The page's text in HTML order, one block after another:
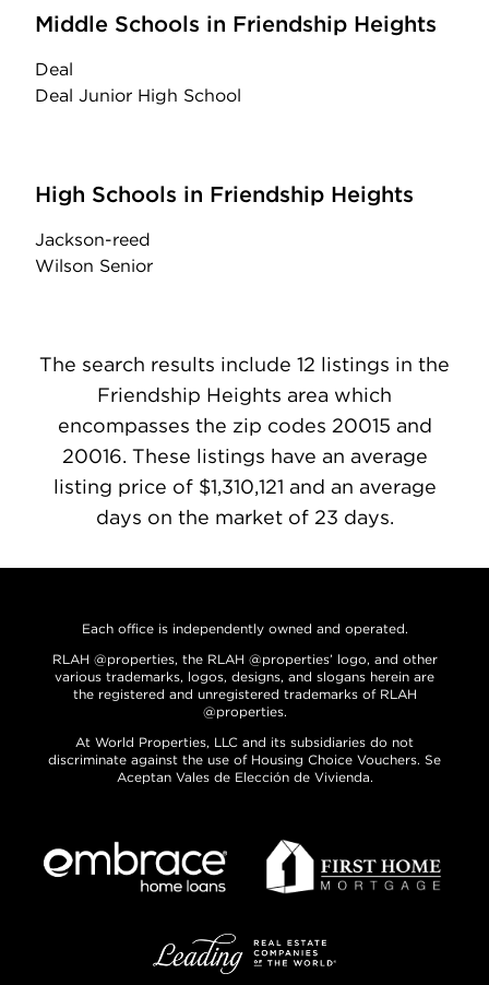
Middle Schools in Friendship Heights
Deal
Deal Junior High School
High Schools in Friendship Heights
Jackson-reed
Wilson Senior
The search results include 12 listings in the
Friendship Heights area which
encompasses the zip codes 20015 and
20016. These listings have an average
listing price of $1,310,121 and an average
days on the market of 23 days.
Each office is independently owned and operated.
RLAH @properties, the RLAH @properties’ logo, and other
various trademarks, logos, designs, and slogans herein are
the registered and unregistered trademarks of RLAH
@properties.
At World Properties, LLC and its subsidiaries do not
discriminate against the use of Housing Choice Vouchers. Se
Aceptan Vales de Elección de Vivienda.